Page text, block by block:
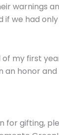
warnings
we had
of my first
honor
for gifting,